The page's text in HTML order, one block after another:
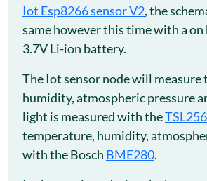
Iot Esp8266 sensor V2, the
same however this time with a
3.7V Li-ion battery.
The Iot sensor node will measure
humidity, atmospheric pressure
light is measured with the
temperature, humidity,
with the Bosch BME280.